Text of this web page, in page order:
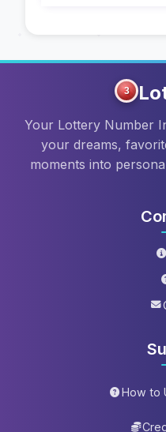
3
Your Lottery Number
your dreams,
moments into
How to